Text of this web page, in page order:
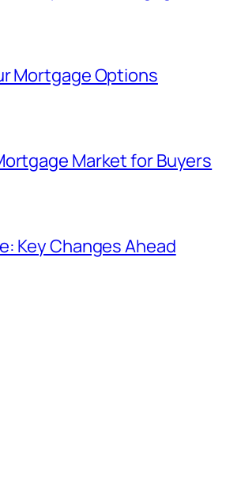
Mortgage Options
Market for Buyers
Key Changes Ahead